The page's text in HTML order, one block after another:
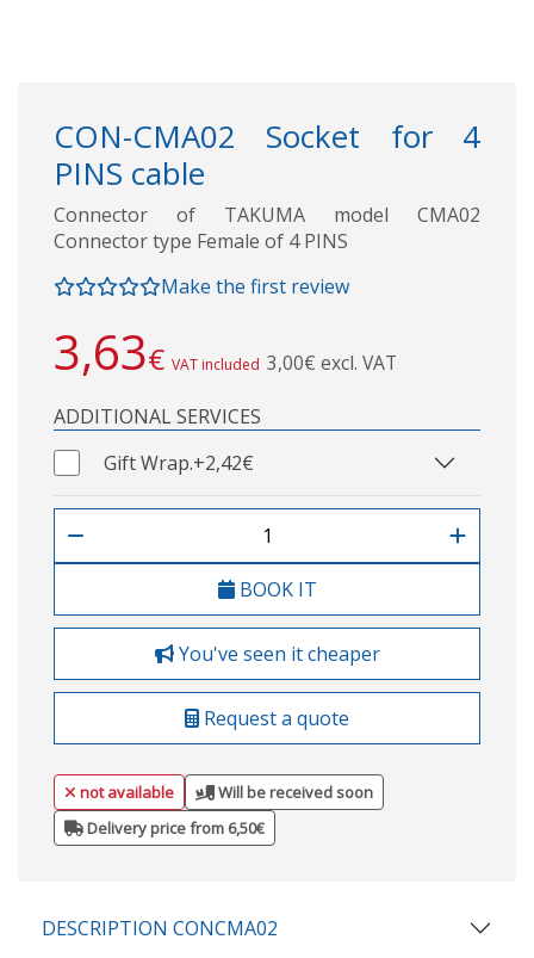
CON-CMA02 Socket for 4
PINS cable
Connector of TAKUMA model CMA02
Connector type Female of 4 PINS
Make the first review
3,63€ VAT included 3,00€ excl. VAT
ADDITIONAL SERVICES
Gift Wrap.+2,42€
BOOK IT
You've seen it cheaper
Request a quote
not available
Will be received soon
Delivery price from 6,50€
DESCRIPTION CONCMA02